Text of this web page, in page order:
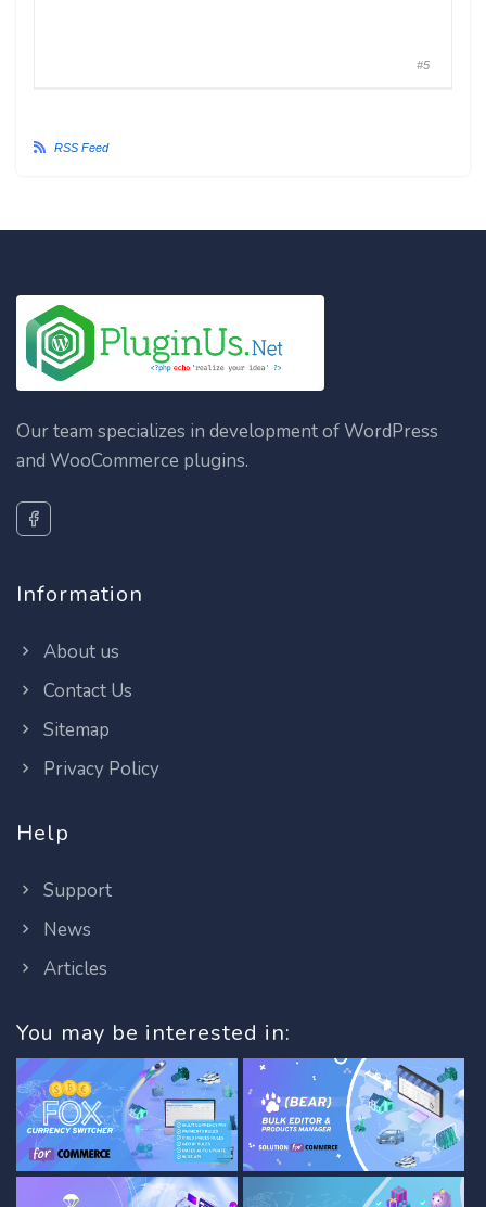
#5
RSS Feed
Our team specializes in development of WordPress
and WooCommerce plugins.
Information
About us
Contact Us
Sitemap
Privacy Policy
Help
Support
News
Articles
You may be interested in: